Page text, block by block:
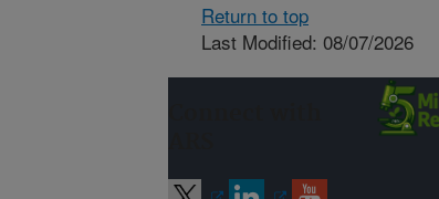
Return to top
Last Modified: 08/07/2026